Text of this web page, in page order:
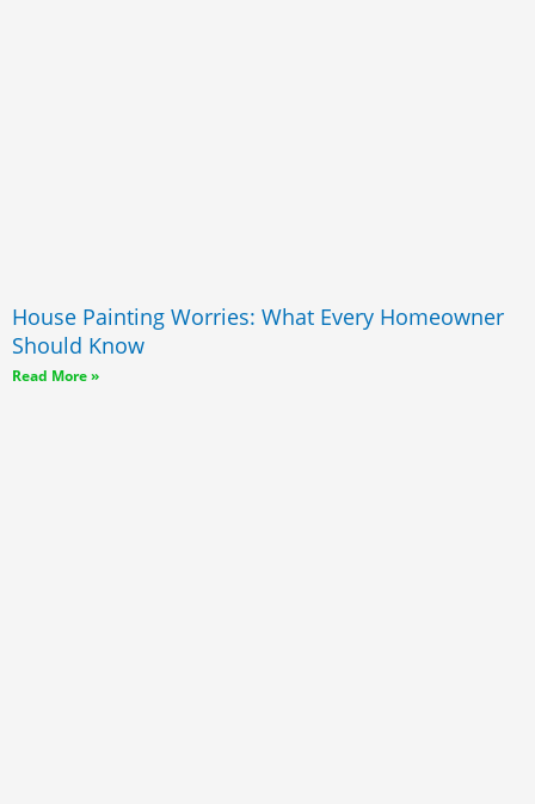
House Painting Worries: What Every Homeowner
Should Know
Read More »